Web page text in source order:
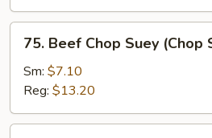
Suey
Sin
Carne)
Beef
Chop
Suey
(Chop
Suey
75. Beef Chop Suey (Chop
Sm: $7.10
Reg: $13.20